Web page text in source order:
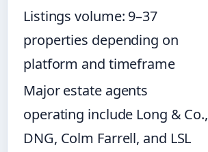
Listings volume: 9–37
properties depending on
platform and timeframe
Major estate agents
operating include Long & Co.,
DNG, Colm Farrell, and LSL